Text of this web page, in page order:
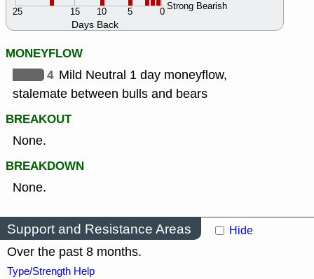
Days Back
Strong Bearish
0
5
10
15
25
MONEYFLOW
4 Mild Neutral 1 day moneyflow,
stalemate between bulls and bears
BREAKOUT
None.
BREAKDOWN
None.
Support and Resistance Areas Hide
Over the past 8 months.
Type/Strength Help